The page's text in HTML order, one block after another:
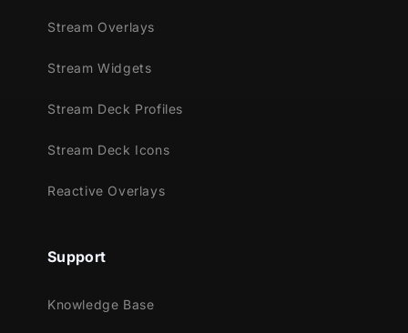
Stream Overlays
Stream Widgets
Stream Deck Profiles
Stream Deck Icons
Reactive Overlays
Support
Knowledge Base